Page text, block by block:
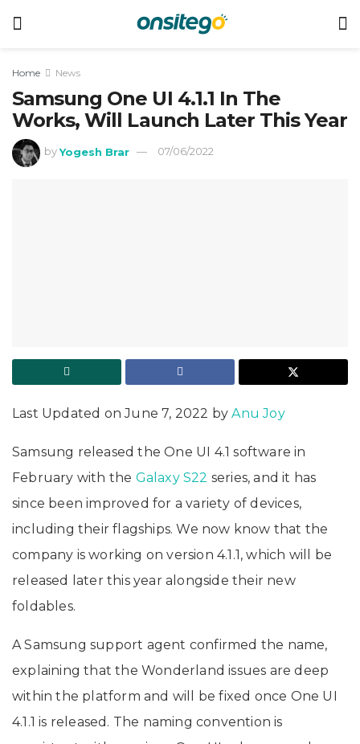
Home News
Samsung One UI 4.1.1 In The
Works, Will Launch Later This Year
by Yogesh Brar 07/06/2022
Last Updated on June 7, 2022 byAnu Joy
Samsung released the One UI 4.1 software in
February with the Galaxy S22 series, and it has
since been improved for a variety of devices,
including their flagships. We now know that the
company is working on version 4.1.1, which will be
released later this year alongside their new
foldables.
A Samsung support agent confirmed the name,
explaining that the Wonderland issues are deep
within the platform and will be fixed once One UI
4.1.1 is released. The naming convention is